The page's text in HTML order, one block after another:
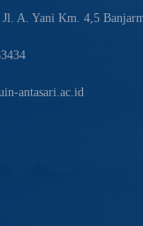
Jl. A. Yani Km. 4,5
antasari.ac.id